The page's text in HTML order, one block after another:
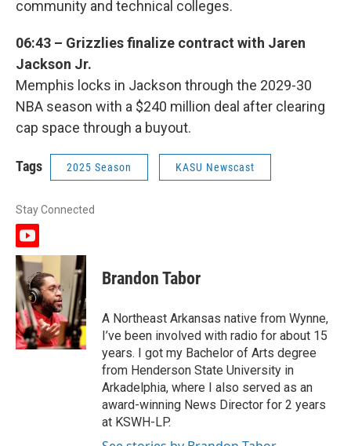
community and technical colleges.
06:43 – Grizzlies finalize contract with Jaren
Jackson Jr.
Memphis locks in Jackson through the 2029-30
NBA season with a $240 million deal after clearing
cap space through a buyout.
Tags 2025 Season KASU Newscast
Stay Connected
y
o
u
t
u
b
e
Brandon Tabor
A Northeast Arkansas native from Wynne,
I’ve been involved with radio for about 15
years. I got my Bachelor of Arts degree
from Henderson State University in
Arkadelphia, where I also served as an
award-winning News Director for 2 years
at KSWH-LP.